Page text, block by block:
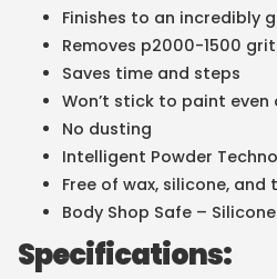
Finishes to an incredibly
Removes p2000-1500
Saves time and steps
Won’t stick to paint
No dusting
Intelligent Powder
Free of wax, silicone, and
Body Shop Safe –
Specifications: